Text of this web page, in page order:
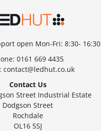
open Mon-Fri: 8:30- 16:30
0161 669 4435
contact@ledhut.co.uk
Contact Us
Street Industrial Estate
Dodgson Street
Rochdale
OL16 5SJ